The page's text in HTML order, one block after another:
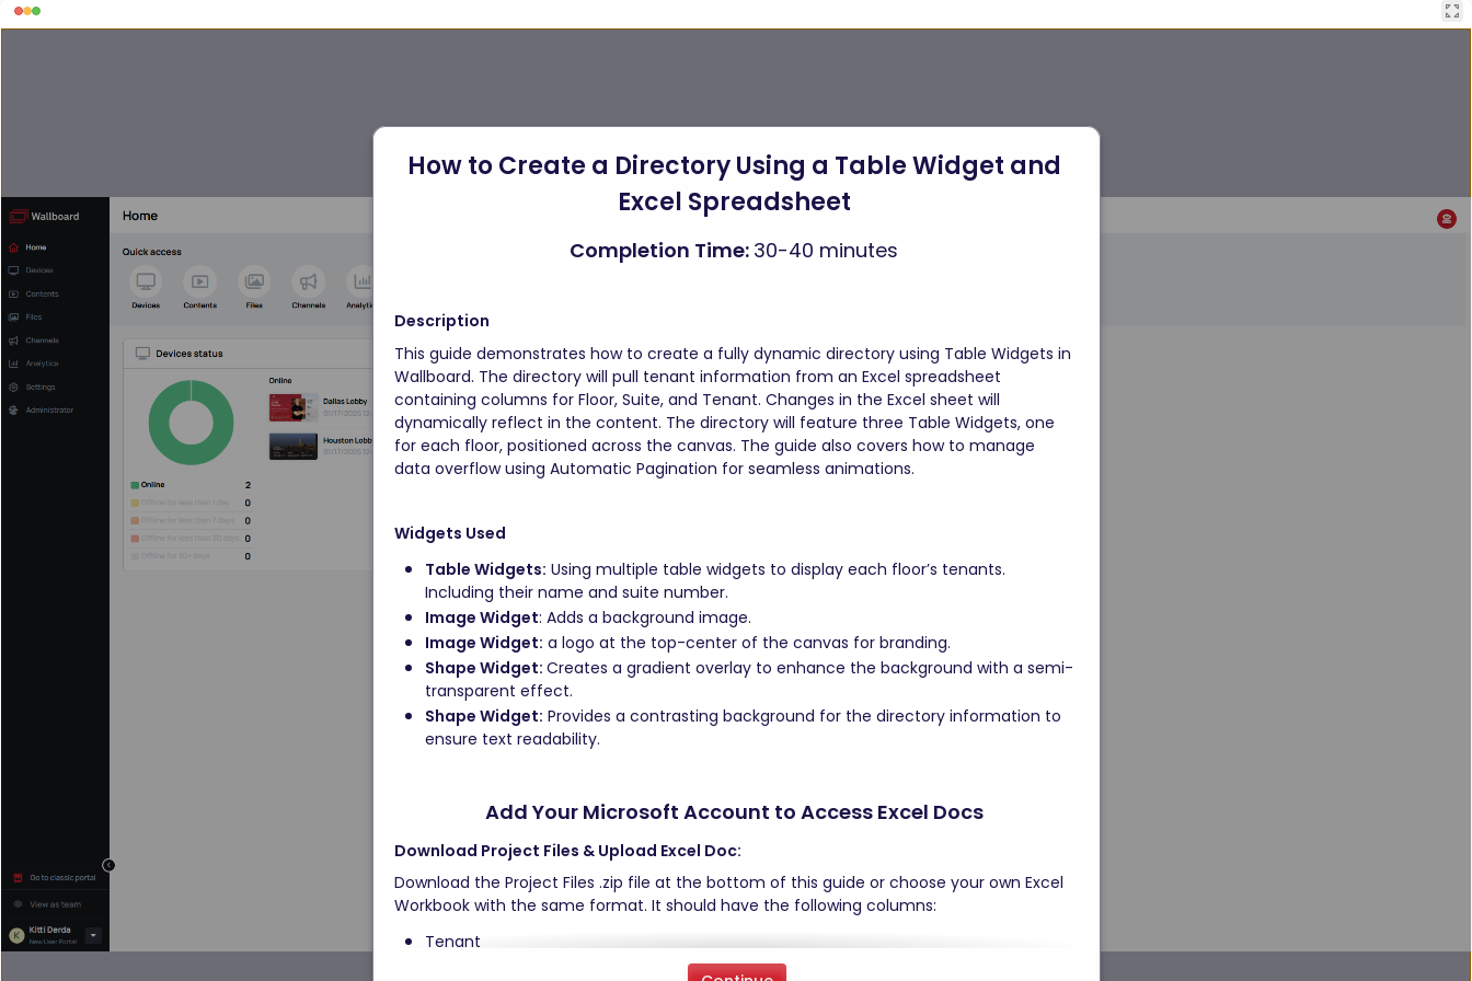
How to Create a Directory Using a Table Widget and
Excel Spreadsheet
Completion Time: 30-40 minutes
Description
This guide demonstrates how to create a fully dynamic directory using Table Widgets in
Wallboard. The directory will pull tenant information from an Excel spreadsheet
containing columns for Floor, Suite, and Tenant. Changes in the Excel sheet will
dynamically reflect in the content. The directory will feature three Table Widgets, one
for each floor, positioned across the canvas. The guide also covers how to manage
data overflow using Automatic Pagination for seamless animations.
Widgets Used
Table Widgets: Using multiple table widgets to display each floor’s tenants.
Including their name and suite number.
Image Widget: Adds a background image.
Image Widget: a logo at the top-center of the canvas for branding.
Shape Widget: Creates a gradient overlay to enhance the background with a semi-
transparent effect.
Shape Widget: Provides a contrasting background for the directory information to
ensure text readability.
Add Your Microsoft Account to Access Excel Docs
Download Project Files & Upload Excel Doc:
Download the Project Files .zip file at the bottom of this guide or choose your own Excel
Workbook with the same format. It should have the following columns:
Tenant